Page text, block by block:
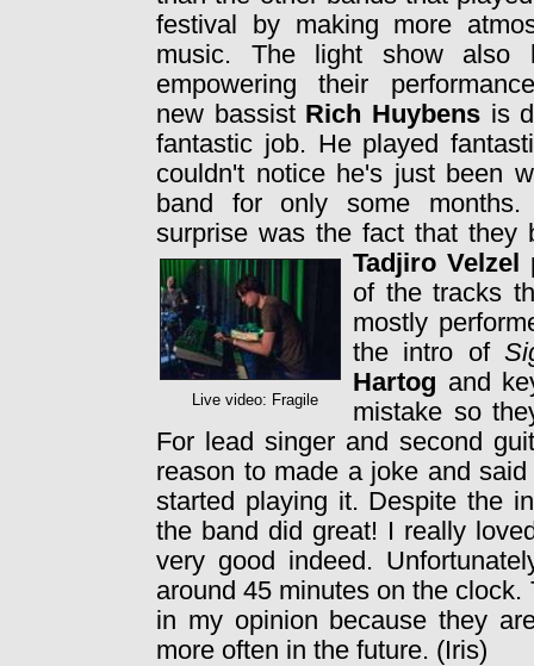
festival by making more
music. The light show also
empowering their
new bassist Rich Huybens is
fantastic job. He played
couldn't notice he's just been
band for only some
surprise was the fact that they
Tadjiro Velzel
Live video: Fragile
of the tracks
mostly
the intro of
Hartog and
mistake so
For lead singer and second
reason to made a joke and
started playing it. Despite the
the band did great! I really
very good indeed.
around 45 minutes on the
in my opinion because they
more often in the future. (Iris)